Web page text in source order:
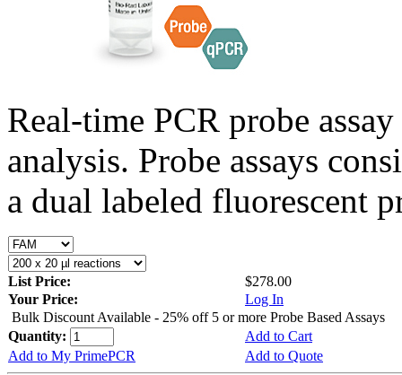
Real-time PCR probe
analysis. Probe assays
a dual labeled fluorescent
List Price:
$278.00
Your Price:
Log In
Bulk Discount Available - 25% off 5 or more Probe Based Assays
Quantity:
Add to Cart
Add to My PrimePCR
Add to Quote